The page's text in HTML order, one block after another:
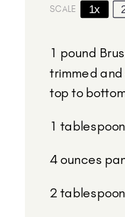
SCALE 1x
1 pound
trimmed
top to
1 tablespoon
4 ounces
2